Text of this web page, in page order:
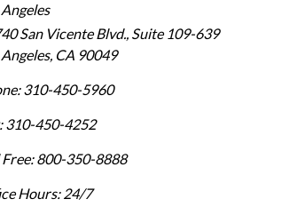
San Vicente Blvd., Suite 109-639
, CA 90049
310-450-5960
310-450-4252
Free: 800-350-8888
Hours: 24/7